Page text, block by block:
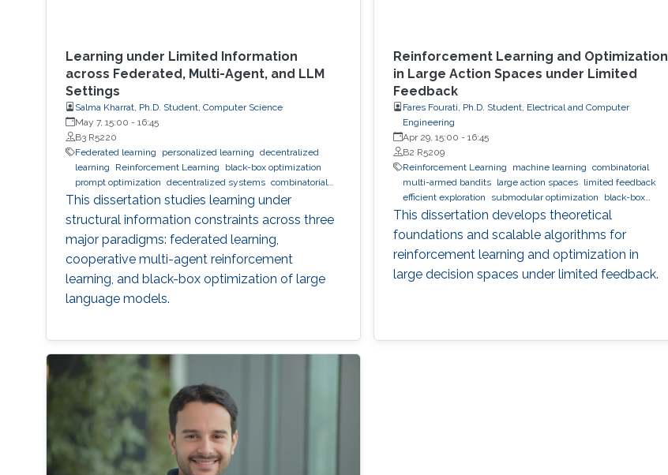
Learning under Limited Information
across Federated, Multi-Agent, and LLM
Settings
Salma Kharrat, Ph.D. Student, Computer Science
May 7, 15:00 - 16:45
B3 R5220
Federated learning
personalized learning decentralized
learning
Reinforcement Learning
black-box optimization
prompt optimization decentralized systems combinatorial
optimization observability inference Trustworthy AI
This dissertation studies learning under
structural information constraints across three
major paradigms: federated learning,
cooperative multi-agent reinforcement
learning, and black-box optimization of large
language models.
Reinforcement Learning and Optimization
in Large Action Spaces under Limited
Feedback
Fares Fourati, Ph.D. Student, Electrical and Computer
Engineering
Apr 29, 15:00 - 16:45
B2 R5209
Reinforcement Learning
machine learning combinatorial
multi-armed bandits
large action spaces
limited feedback
efficient exploration
submodular optimization
black-box
optimization global optimization
This dissertation develops theoretical
foundations and scalable algorithms for
reinforcement learning and optimization in
large decision spaces under limited feedback.